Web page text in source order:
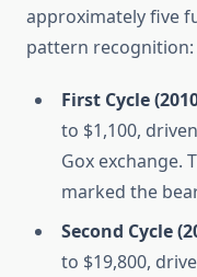
approximately five
pattern recognition:
First Cycle
to $1,100,
Gox exchange.
marked the
Second Cycle
to $19,800,